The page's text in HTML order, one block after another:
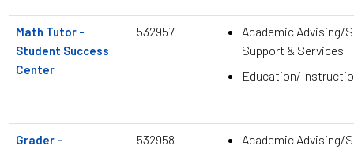
Math Tutor -
Student Success
Center
532957
Academic Advising/
Support & Services
Education/
Grader -
532958
Academic Advising/